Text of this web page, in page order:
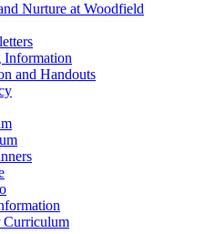
Nurture at Woodfield
Information
and Handouts
Curriculum